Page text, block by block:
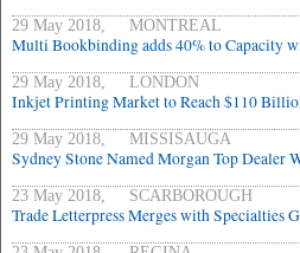
29 May 2018, MONTREAL
Multi Bookbinding adds 40% to Capacity
29 May 2018, LONDON
Inkjet Printing Market to Reach $110
29 May 2018, MISSISAUGA
Sydney Stone Named Morgan Top Dealer
23 May 2018, SCARBOROUGH
Trade Letterpress Merges with Specialties